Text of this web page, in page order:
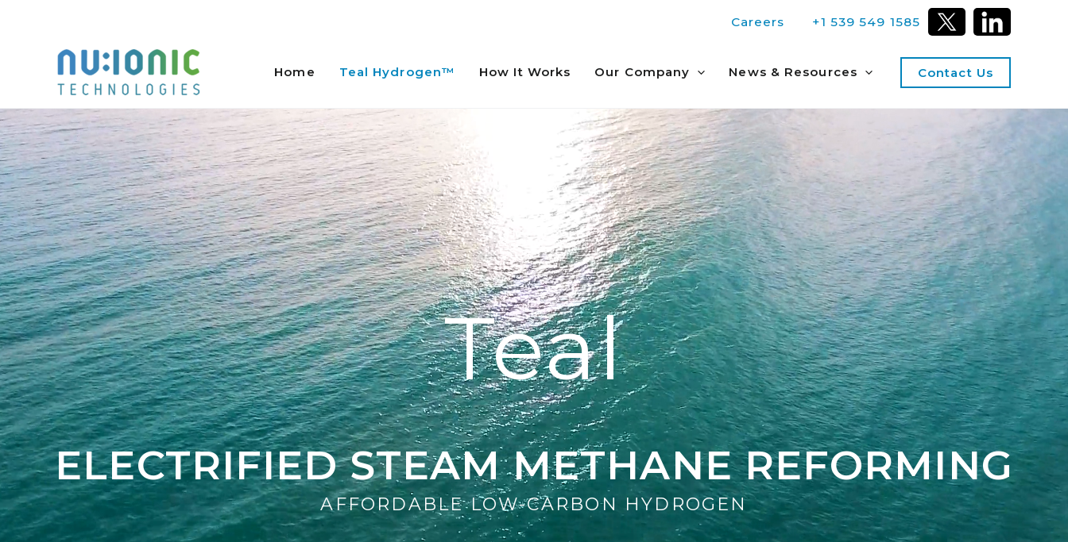
content
+1 539 549 1585
Careers
Home Teal Hydrogen™ How It Works Our Company News & Resources Contact Us
Teal
ELECTRIFIED STEAM METHANE REFORMING
AFFORDABLE LOW-CARBON HYDROGEN